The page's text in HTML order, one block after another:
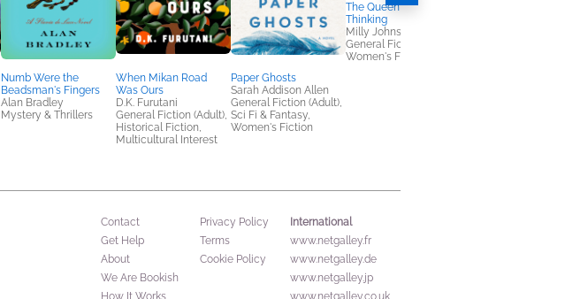
Numb Were the
Beadsman's Fingers
Alan Bradley
Mystery & Thrillers
When Mikan Road
Was Ours
D.K. Furutani
General Fiction (Adult),
Historical Fiction,
Multicultural Interest
Paper Ghosts
Sarah Addison Allen
General Fiction (Adult),
Sci Fi & Fantasy,
Women's Fiction
The Queen of Wishful
Thinking
Milly Johnson
General Fiction (Adult),
Women's Fiction
Contact
Get Help
About
We Are Bookish
How It Works
Privacy Policy
Terms
Cookie Policy
International
www.netgalley.fr
www.netgalley.de
www.netgalley.jp
www.netgalley.co.uk